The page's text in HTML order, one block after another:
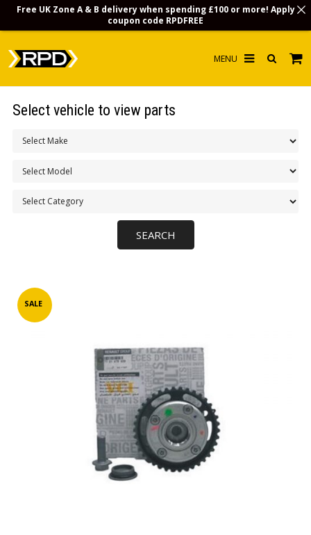
INFOSALE
Select vehicle to view parts
Free UK Zone A & B delivery when spending £100 or more! Apply
coupon code RPDFREE